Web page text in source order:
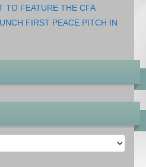
TO FEATURE THE CFA
FIRST PEACE PITCH IN